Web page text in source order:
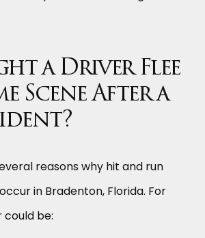
a Driver Flee
Scene After a
reasons why hit and run
in Bradenton, Florida. For
could be: